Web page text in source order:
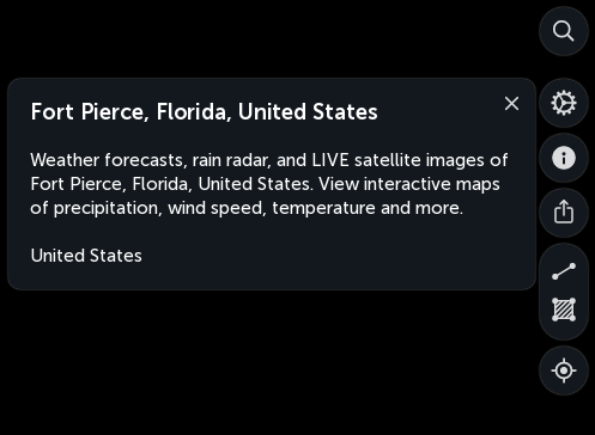
Fort Pierce, Florida, United States
Weather forecasts, rain radar, and LIVE satellite images of
Fort Pierce, Florida, United States. View interactive maps
of precipitation, wind speed, temperature and more.
United States